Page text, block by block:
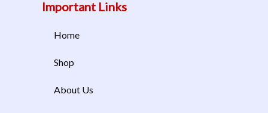
Important Links
Home
Shop
About Us